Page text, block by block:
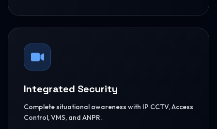
Integrated Security
Complete situational awareness with IP CCTV, Access
Control, VMS, and ANPR.